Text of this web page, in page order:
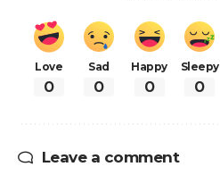
Love
0
Sad
0
Happy
0
Sleepy
0
Leave a comment